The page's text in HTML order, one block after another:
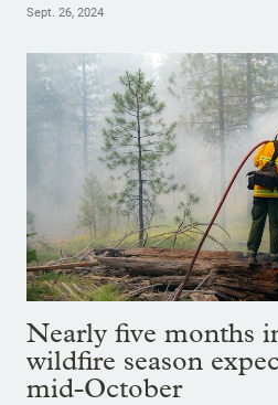
Sept. 26, 2024
Nearly five months
wildfire season
mid-October